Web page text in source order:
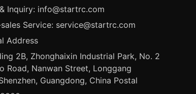
Inquiry: info@startrc.com
Service: service@startrc.com
Address
2B, Zhonghaixin Industrial Park, No. 2
Road, Nanwan Street, Longgang
Guangdong, China Postal